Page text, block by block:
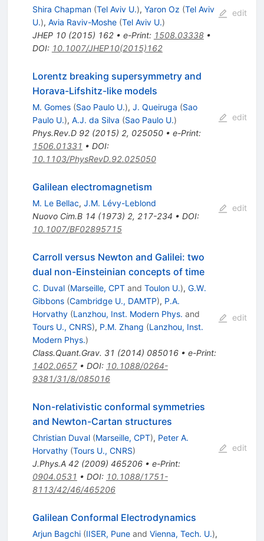
Shira Chapman (Tel Aviv U.), Yaron Oz (Tel Aviv
U.), Avia Raviv-Moshe (Tel Aviv U.)
JHEP 10(2015) 162• e-Print: 1508.03338•
DOI: 10.1007/JHEP10(2015)162
edit
Lorentz breaking supersymmetry and
Horava-Lifshitz-like models
M. Gomes (Sao Paulo U.), J. Queiruga (Sao
Paulo U.), A.J. da Silva (Sao Paulo U.)
Phys.Rev.D 92(2015) 2, 025050• e-Print:
1506.01331 • DOI:
10.1103/PhysRevD.92.025050
edit
Galilean electromagnetism
M. Le Bellac, J.M. Lévy-Leblond
Nuovo Cim.B 14 (1973) 2, 217-234 • DOI:
10.1007/BF02895715
edit
Carroll versus Newton and Galilei: two
dual non-Einsteinian concepts of time
C. Duval (Marseille, CPTand Toulon U.), G.W.
Gibbons (Cambridge U., DAMTP), P.A.
Horvathy (Lanzhou, Inst. Modern Phys. and
Tours U., CNRS), P.M. Zhang (Lanzhou, Inst.
Modern Phys.)
Class.Quant.Grav. 31 (2014) 085016• e-Print:
1402.0657• DOI: 10.1088/0264-
9381/31/8/085016
edit
Non-relativistic conformal symmetries
and Newton-Cartan structures
Christian Duval (Marseille, CPT), Peter A.
Horvathy (Tours U., CNRS)
J.Phys.A 42(2009) 465206• e-Print:
0904.0531 • DOI: 10.1088/1751-
8113/42/46/465206
edit
Galilean Conformal Electrodynamics
Arjun Bagchi (IISER, Puneand Vienna, Tech. U.),